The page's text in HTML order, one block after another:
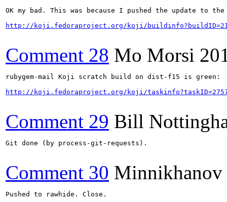
OK my bad. This was because I pushed the update
http://koji.fedoraproject.org/koji/
Comment 28 Mo Morsi
rubygem-mail Koji scratch build on dist-f15 is
http://koji.fedoraproject.org/koji/
Comment 29 Bill
Git done (by process-git-requests).
Comment 30 Minnikhanov
Pushed to rawhide. Close.